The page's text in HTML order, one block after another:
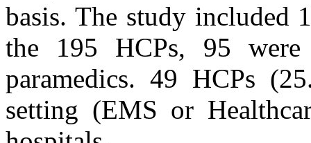
basis. The study
the 195 HCPs, 95
paramedics. 49 HCPs
setting (EMS or